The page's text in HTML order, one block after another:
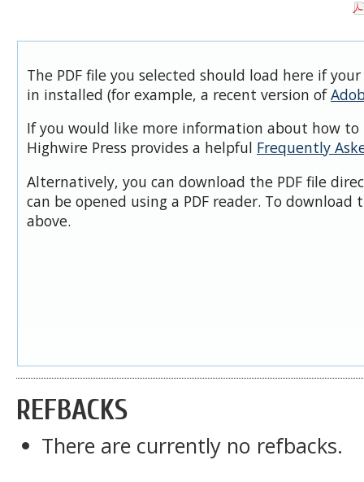
The PDF file you selected should load here if
in installed (for example, a recent version of
If you would like more information about how to
Highwire Press provides a helpful Frequently
Alternatively, you can download the PDF file
can be opened using a PDF reader. To download
above.
REFBACKS
There are currently no refbacks.